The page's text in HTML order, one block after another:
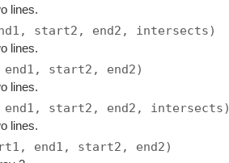
lines.
start2, end2, intersects)
lines.
start2, end2)
lines.
start2, end2, intersects)
lines.
end1, start2, end2)